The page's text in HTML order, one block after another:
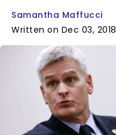
Samantha Maffucci
Written on Dec 03, 2018